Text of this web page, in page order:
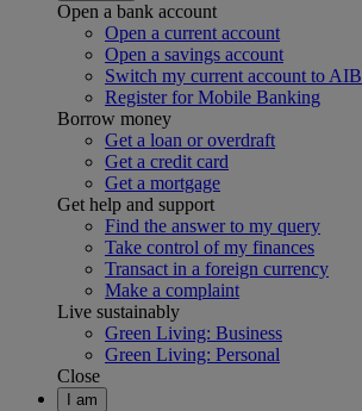
Open a bank account
Open a current account
Open a savings account
Switch my current account to AIB
Register for Mobile Banking
Borrow money
Get a loan or overdraft
Get a credit card
Get a mortgage
Get help and support
Find the answer to my query
Take control of my finances
Transact in a foreign currency
Make a complaint
Live sustainably
Green Living: Business
Green Living: Personal
Close
I am